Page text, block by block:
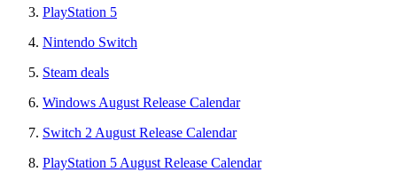
PlayStation 5
Nintendo Switch
Steam deals
Windows August Release Calendar
Switch 2 August Release Calendar
PlayStation 5 August Release Calendar